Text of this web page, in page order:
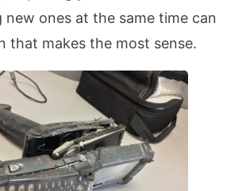
new ones at the same time can
that makes the most sense.